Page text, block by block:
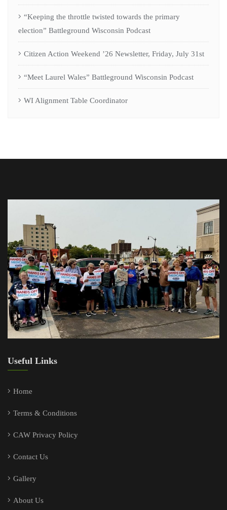
“Keeping the throttle twisted towards the primary
election” Battleground Wisconsin Podcast
Citizen Action Weekend ’26 Newsletter, Friday, July 31st
“Meet Laurel Wales” Battleground Wisconsin Podcast
WI Alignment Table Coordinator
Useful Links
Home
Terms & Conditions
CAW Privacy Policy
Contact Us
Gallery
About Us